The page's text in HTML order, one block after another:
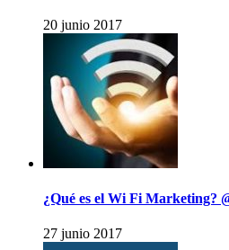
20 junio 2017
¿Qué es el Wi Fi Marketing?
27 junio 2017